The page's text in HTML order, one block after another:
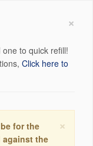
×
to quick refill!
Click here to
×
for the
against the